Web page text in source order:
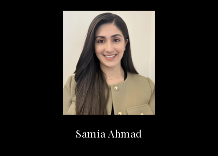
Samia Ahmad